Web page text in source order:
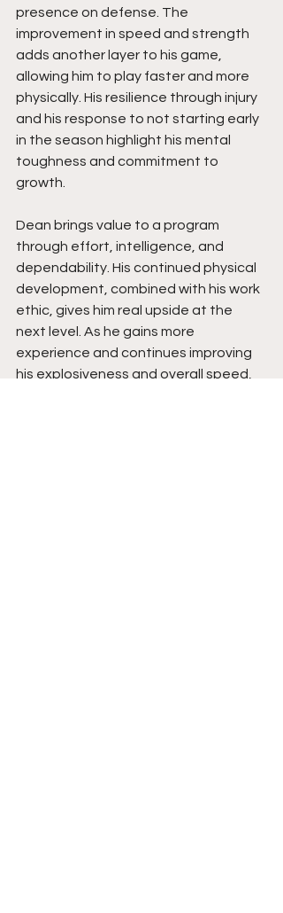
presence on defense. The
improvement in speed and strength
adds another layer to his game,
allowing him to play faster and more
physically. His resilience through injury
and his response to not starting early
in the season highlight his mental
toughness and commitment to
growth.
Dean brings value to a program
through effort, intelligence, and
dependability. His continued physical
development, combined with his work
ethic, gives him real upside at the
next level. As he gains more
experience and continues improving
his explosiveness and overall speed,